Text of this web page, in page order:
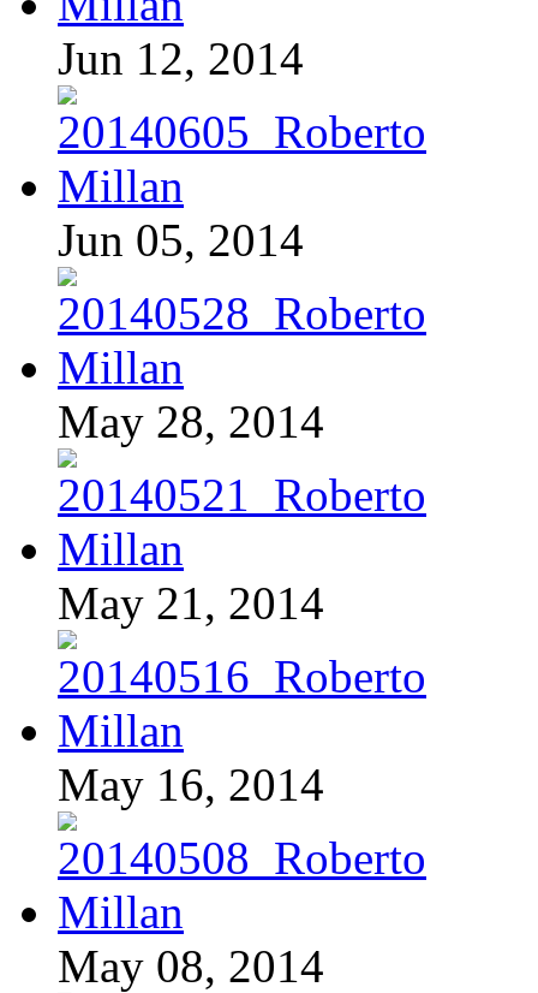
Jun 12, 2014
Jun 05, 2014
May 28, 2014
May 21, 2014
May 16, 2014
May 08, 2014